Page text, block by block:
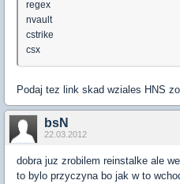
regex
nvault
cstrike
csx
Podaj tez link skad wziales HNS
bsN
22.03.2012
dobra juz zrobilem reinstalke ale
to bylo przyczyna bo jak w to